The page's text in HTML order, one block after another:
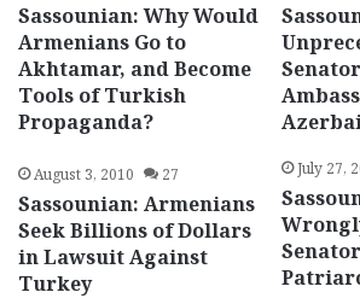
Sassounian: Why Would
Armenians Go to
Akhtamar, and Become
Tools of Turkish
Propaganda?
August 3, 2010 27
Sassounian: Armenians
Seek Billions of Dollars
in Lawsuit Against
Turkey
July 27,